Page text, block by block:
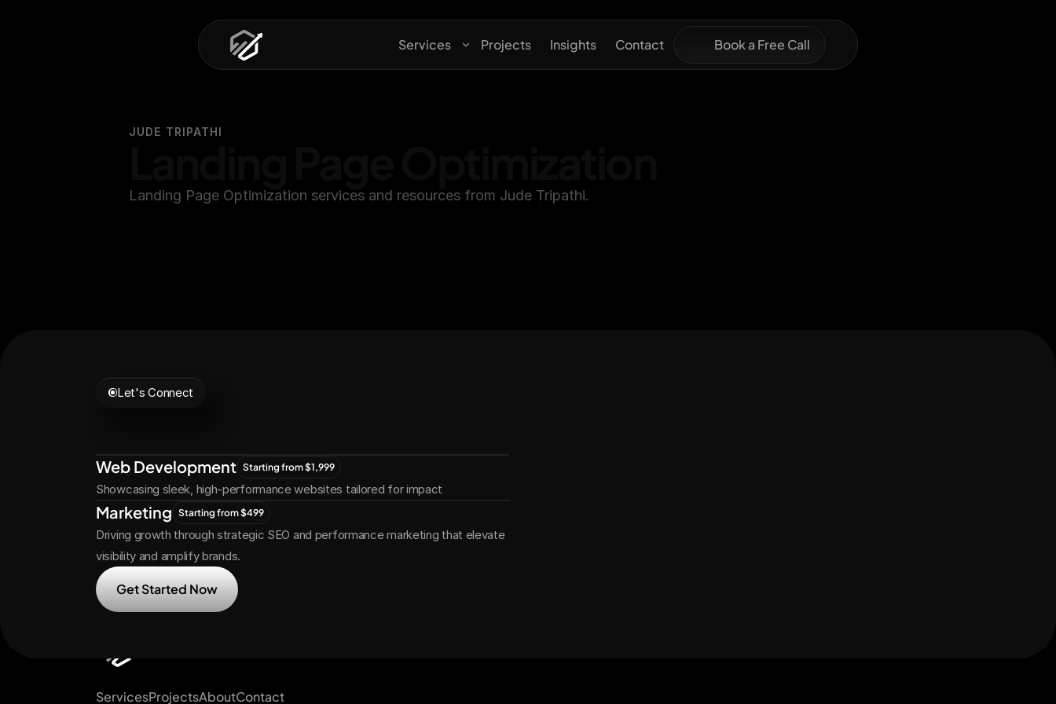
Services Projects Insights Contact Book a Free Call
JUDE TRIPATHI
Landing Page Optimization services and resources from Jude Tripathi.
Let's Connect
Web Development Starting from $1,999
Showcasing sleek, high-performance websites tailored for impact
Marketing Starting from $499
Driving growth through strategic SEO and performance marketing that elevate
visibility and amplify brands.
Get Started Now
ServicesProjectsAboutContact